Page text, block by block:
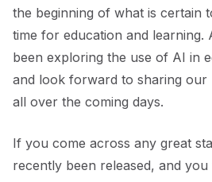
the beginning of what is certain
time for education and learning.
been exploring the use of AI in
and look forward to sharing our
all over the coming days.
If you come across any great
recently been released, and